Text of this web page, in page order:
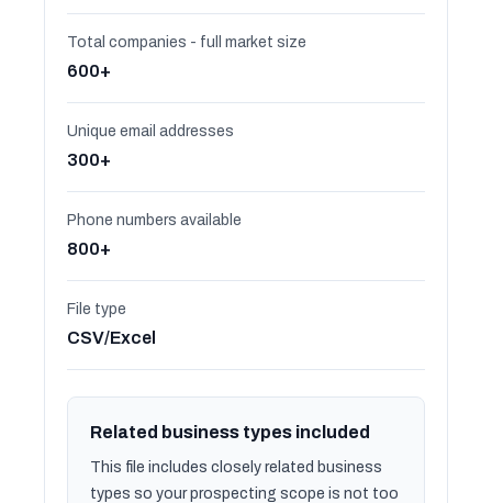
Total companies - full market size
600+
Unique email addresses
300+
Phone numbers available
800+
File type
CSV/Excel
Related business types included
This file includes closely related business
types so your prospecting scope is not too